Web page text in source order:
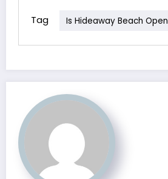
Tag Is Hideaway Beach Open